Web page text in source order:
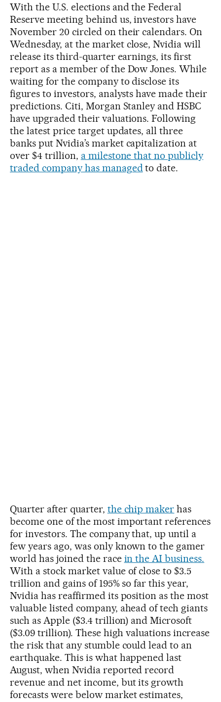
With the U.S. elections and the Federal
Reserve meeting behind us, investors have
November 20 circled on their calendars. On
Wednesday, at the market close, Nvidia will
release its third-quarter earnings, its first
report as a member of the Dow Jones. While
waiting for the company to disclose its
figures to investors, analysts have made their
predictions. Citi, Morgan Stanley and HSBC
have upgraded their valuations. Following
the latest price target updates, all three
banks put Nvidia’s market capitalization at
over $4 trillion, a milestone that no publicly
traded company has managedto date.
Quarter after quarter, the chip maker has
become one of the most important references
for investors. The company that, up until a
few years ago, was only known to the gamer
world has joined the race in the AI business.
With a stock market value of close to $3.5
trillion and gains of 195% so far this year,
Nvidia has reaffirmed its position as the most
valuable listed company, ahead of tech giants
such as Apple ($3.4 trillion) and Microsoft
($3.09 trillion). These high valuations increase
the risk that any stumble could lead to an
earthquake. This is what happened last
August, when Nvidia reported record
revenue and net income, but its growth
forecasts were below market estimates,